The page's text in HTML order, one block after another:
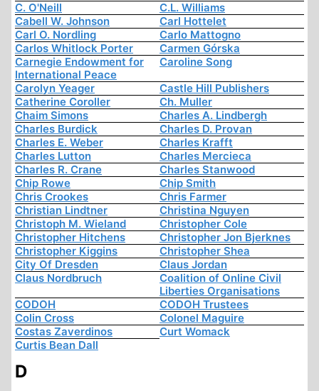
C. O'Neill
C.L. Williams
Cabell W. Johnson
Carl Hottelet
Carl O. Nordling
Carlo Mattogno
Carlos Whitlock Porter
Carmen Górska
Carnegie Endowment for
International Peace
Caroline Song
Carolyn Yeager
Castle Hill Publishers
Catherine Coroller
Ch. Muller
Chaim Simons
Charles A. Lindbergh
Charles Burdick
Charles D. Provan
Charles E. Weber
Charles Krafft
Charles Lutton
Charles Mercieca
Charles R. Crane
Charles Stanwood
Chip Rowe
Chip Smith
Chris Crookes
Chris Farmer
Christian Lindtner
Christina Nguyen
Christoph M. Wieland
Christopher Cole
Christopher Hitchens
Christopher Jon Bjerknes
Christopher Kiggins
Christopher Shea
City Of Dresden
Claus Jordan
Claus Nordbruch
Coalition of Online Civil
Liberties Organisations
CODOH
CODOH Trustees
Colin Cross
Colonel Maguire
Costas Zaverdinos
Curt Womack
Curtis Bean Dall
D